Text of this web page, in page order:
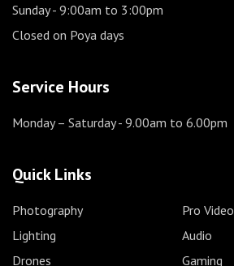
Sunday- 9:00am to 3:00pm
Closed on Poya days
Service Hours
Monday – Saturday- 9.00am to 6.00pm
Quick Links
Photography
Pro Video
Lighting
Audio
Drones
Gaming